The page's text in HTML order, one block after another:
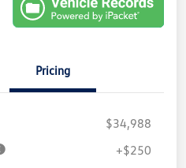
Pricing
$34,988
+$250